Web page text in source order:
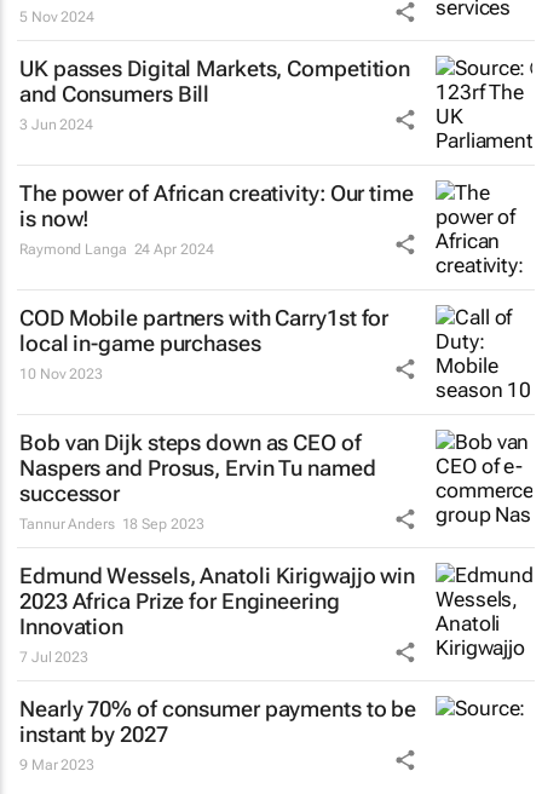
5 Nov 2024
UK passes Digital Markets, Competition
and Consumers Bill
3 Jun 2024
The power of African creativity: Our time
is now!
Raymond Langa 24 Apr 2024
COD Mobile partners with Carry1st for
local in-game purchases
10 Nov 2023
Bob van Dijk steps down as CEO of
Naspers and Prosus, Ervin Tu named
successor
Tannur Anders 18 Sep 2023
Edmund Wessels, Anatoli Kirigwajjo win
2023 Africa Prize for Engineering
Innovation
7 Jul 2023
Nearly 70% of consumer payments to be
instant by 2027
9 Mar 2023